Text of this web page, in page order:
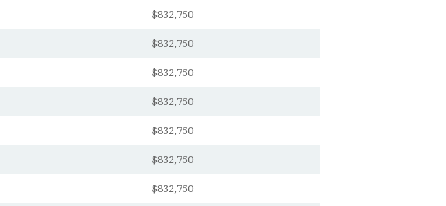
$832,750
$832,750
$832,750
$832,750
$832,750
$832,750
$832,750